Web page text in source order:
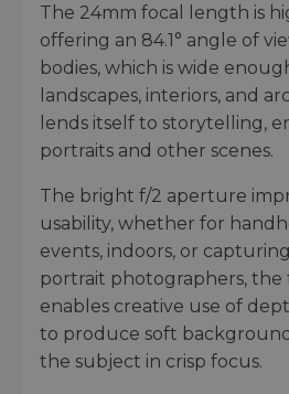
The 24mm focal length is
offering an 84.1° angle of
bodies, which is wide
landscapes, interiors, and
lends itself to storytelling,
portraits and other scenes.
The bright f/2 aperture
usability, whether for
events, indoors, or
portrait photographers, the
enables creative use of
to produce soft
the subject in crisp focus.